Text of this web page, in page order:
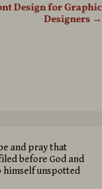
Design for Graphic
Designers →
and pray that
before God and
himself unspotted